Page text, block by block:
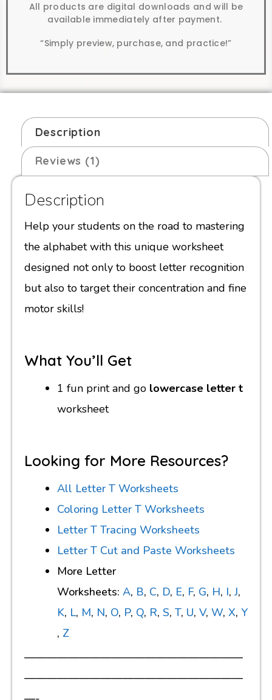
All products are digital downloads and will be
available immediately after payment.
“Simply preview, purchase, and practice!”
Description
Reviews (1)
Description
Help your students on the road to mastering
the alphabet with this unique worksheet
designed not only to boost letter recognition
but also to target their concentration and fine
motor skills!
What You’ll Get
1 fun print and go lowercase letter t
worksheet
Looking for More Resources?
All Letter T Worksheets
Coloring Letter T Worksheets
Letter T Tracing Worksheets
Letter T Cut and Paste Worksheets
More Letter
Worksheets: A, B, C, D, E, F, G, H, I, J,
K, L, M, N, O, P, Q, R, S, T, U, V, W, X, Y
, Z
————————————————————
————————————————————